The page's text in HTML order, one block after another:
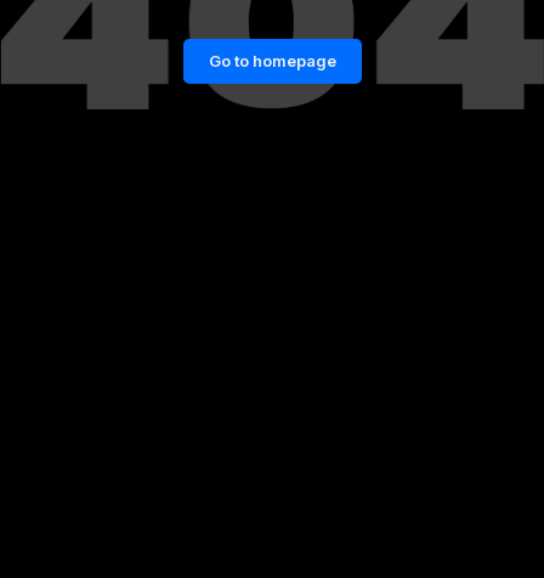
Go to homepage